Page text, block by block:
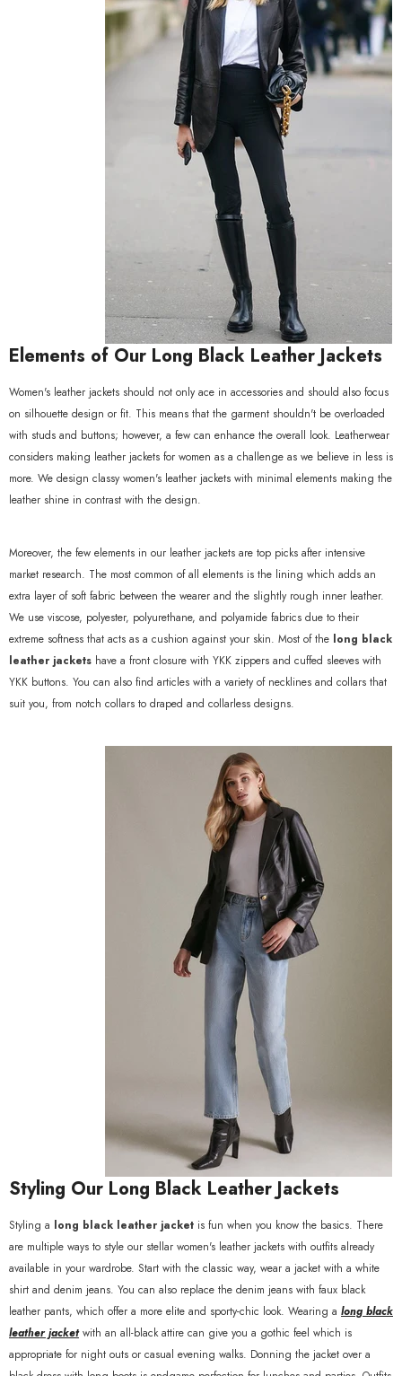
Elements of Our Long Black Leather Jackets
Women's leather jackets should not only ace in accessories and should also focus
on silhouette design or fit. This means that the garment shouldn't be overloaded
with studs and buttons; however, a few can enhance the overall look. Leatherwear
considers making leather jackets for women as a challenge as we believe in less is
more. We design classy women's leather jackets with minimal elements making the
leather shine in contrast with the design.
Moreover, the few elements in our leather jackets are top picks after intensive
market research. The most common of all elements is the lining which adds an
extra layer of soft fabric between the wearer and the slightly rough inner leather.
We use viscose, polyester, polyurethane, and polyamide fabrics due to their
extreme softness that acts as a cushion against your skin. Most of the long black
leather jackets have a front closure with YKK zippers and cuffed sleeves with
YKK buttons. You can also find articles with a variety of necklines and collars that
suit you, from notch collars to draped and collarless designs.
Styling Our Long Black Leather Jackets
Styling a long black leather jacket is fun when you know the basics. There
are multiple ways to style our stellar women's leather jackets with outfits already
available in your wardrobe. Start with the classic way, wear a jacket with a white
shirt and denim jeans. You can also replace the denim jeans with faux black
leather pants, which offer a more elite and sporty-chic look. Wearing a long black
leather jacketwith an all-black attire can give you a gothic feel which is
appropriate for night outs or casual evening walks. Donning the jacket over a